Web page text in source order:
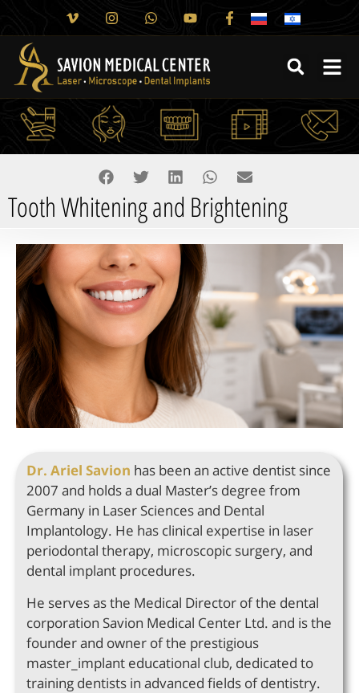
Tooth Whitening and Brightening
Dr. Ariel Savion has been an active dentist since
2007 and holds a dual Master’s degree from
Germany in Laser Sciences and Dental
Implantology. He has clinical expertise in laser
periodontal therapy, microscopic surgery, and
dental implant procedures.
He serves as the Medical Director of the dental
corporation Savion Medical Center Ltd. and is the
founder and owner of the prestigious
master_implant educational club, dedicated to
training dentists in advanced fields of dentistry.